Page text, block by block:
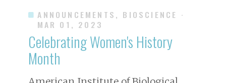
ANNOUNCEMENTS, BIOSCIENCE ·
MAR 01, 2023
Celebrating Women's History
Month